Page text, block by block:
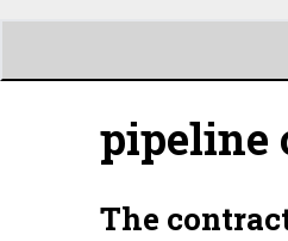
menu
pipeline
The